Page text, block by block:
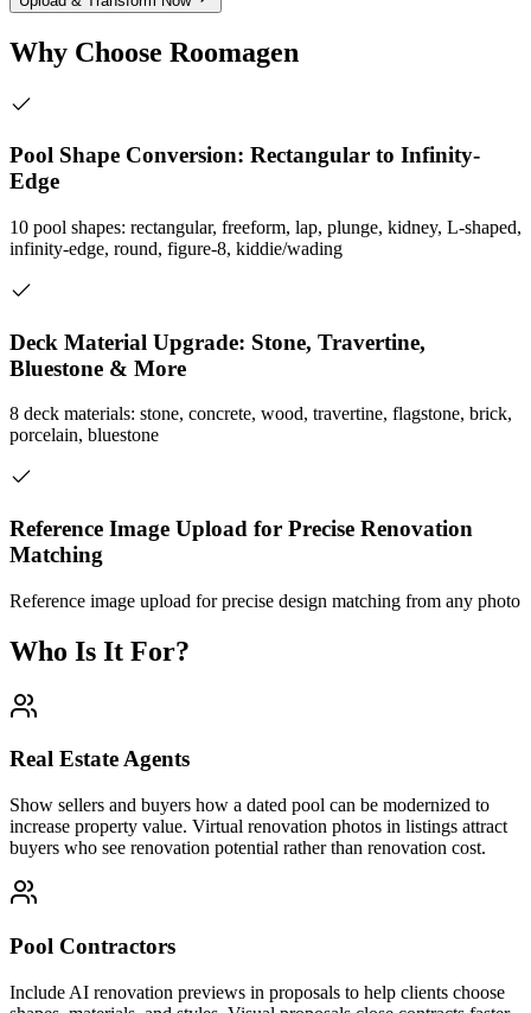
Why Choose Roomagen
Pool Shape Conversion: Rectangular to Infinity-
Edge
10 pool shapes: rectangular, freeform, lap, plunge, kidney, L-shaped,
infinity-edge, round, figure-8, kiddie/wading
Deck Material Upgrade: Stone, Travertine,
Bluestone & More
8 deck materials: stone, concrete, wood, travertine, flagstone, brick,
porcelain, bluestone
Reference Image Upload for Precise Renovation
Matching
Reference image upload for precise design matching from any photo
Who Is It For?
Real Estate Agents
Show sellers and buyers how a dated pool can be modernized to
increase property value. Virtual renovation photos in listings attract
buyers who see renovation potential rather than renovation cost.
Pool Contractors
Include AI renovation previews in proposals to help clients choose